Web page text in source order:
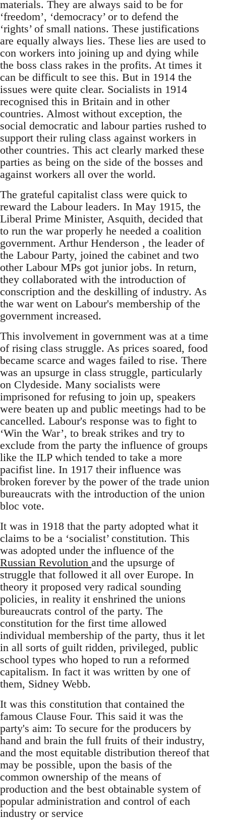
materials. They are always said to be for
‘freedom’, ‘democracy’ or to defend the
‘rights’ of small nations. These justifications
are equally always lies. These lies are used to
con workers into joining up and dying while
the boss class rakes in the profits. At times it
can be difficult to see this. But in 1914 the
issues were quite clear. Socialists in 1914
recognised this in Britain and in other
countries. Almost without exception, the
social democratic and labour parties rushed to
support their ruling class against workers in
other countries. This act clearly marked these
parties as being on the side of the bosses and
against workers all over the world.
The grateful capitalist class were quick to
reward the Labour leaders. In May 1915, the
Liberal Prime Minister, Asquith, decided that
to run the war properly he needed a coalition
government. Arthur Henderson , the leader of
the Labour Party, joined the cabinet and two
other Labour MPs got junior jobs. In return,
they collaborated with the introduction of
conscription and the deskilling of industry. As
the war went on Labour's membership of the
government increased.
This involvement in government was at a time
of rising class struggle. As prices soared, food
became scarce and wages failed to rise. There
was an upsurge in class struggle, particularly
on Clydeside. Many socialists were
imprisoned for refusing to join up, speakers
were beaten up and public meetings had to be
cancelled. Labour's response was to fight to
‘Win the War’, to break strikes and try to
exclude from the party the influence of groups
like the ILP which tended to take a more
pacifist line. In 1917 their influence was
broken forever by the power of the trade union
bureaucrats with the introduction of the union
bloc vote.
It was in 1918 that the party adopted what it
claims to be a ‘socialist’ constitution. This
was adopted under the influence of the
Russian Revolution and the upsurge of
struggle that followed it all over Europe. In
theory it proposed very radical sounding
policies, in reality it enshrined the unions
bureaucrats control of the party. The
constitution for the first time allowed
individual membership of the party, thus it let
in all sorts of guilt ridden, privileged, public
school types who hoped to run a reformed
capitalism. In fact it was written by one of
them, Sidney Webb.
It was this constitution that contained the
famous Clause Four. This said it was the
party's aim: To secure for the producers by
hand and brain the full fruits of their industry,
and the most equitable distribution thereof that
may be possible, upon the basis of the
common ownership of the means of
production and the best obtainable system of
popular administration and control of each
industry or service